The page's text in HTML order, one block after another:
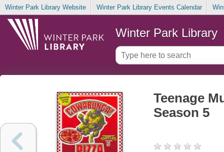
Winter Park Library Website Winter Park Library Events Calendar
Winter Park Library
Teenage
Season 5